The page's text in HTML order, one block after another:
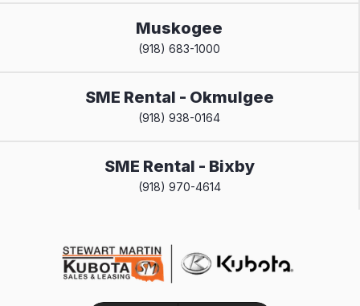
Muskogee
(918) 683-1000
SME Rental - Okmulgee
(918) 938-0164
SME Rental - Bixby
(918) 970-4614